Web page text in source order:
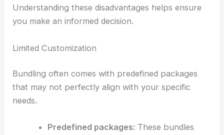
Understanding these disadvantages helps ensure
you make an informed decision.
Limited Customization
Bundling often comes with predefined packages
that may not perfectly align with your specific
needs.
Predefined packages: These bundles